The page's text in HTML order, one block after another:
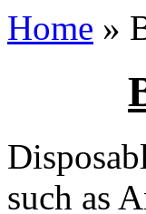
Home »
such as